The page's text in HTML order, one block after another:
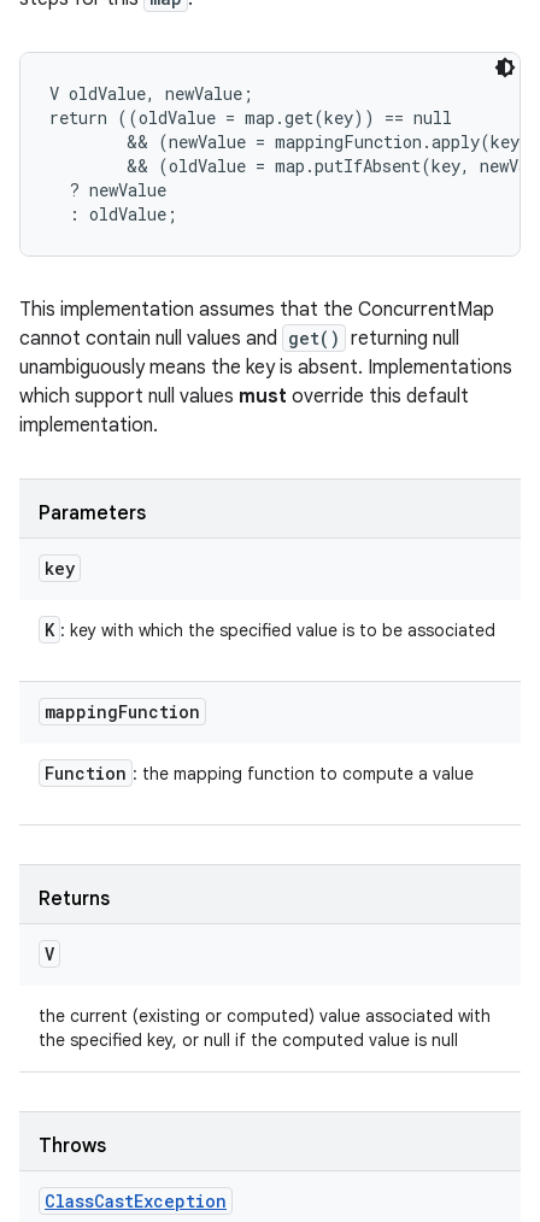
V oldValue, newValue;
return ((oldValue = map.get(key)) == null
&& (newValue =
&& (oldValue = map.putIfAbsent(key,
  ? newValue
  : oldValue;
This implementation assumes that the ConcurrentMap
cannot contain null values and get() returning null
unambiguously means the key is absent. Implementations
which support null values must override this default
implementation.
Parameters
key
K : key with which the specified value is to be associated
mappingFunction
Function : the mapping function to compute a value
Returns
V
the current (existing or computed) value associated with
the specified key, or null if the computed value is null
Throws
ClassCastException